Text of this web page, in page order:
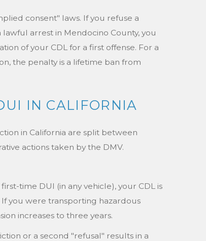
consent" laws. If you refuse a
arrest in Mendocino County, you
of your CDL for a first offense. For a
the penalty is a lifetime ban from
IN CALIFORNIA
in California are split between
actions taken by the DMV.
first-time DUI (in any vehicle), your CDL is
you were transporting hazardous
increases to three years.
or a second "refusal" results in a